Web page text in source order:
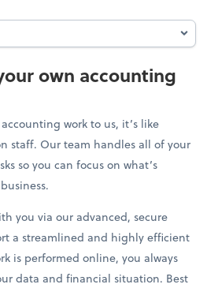
own accounting
work to us, it’s like
staff. Our team handles all of your
so you can focus on what’s
you via our advanced, secure
a streamlined and highly efficient
is performed online, you always
data and financial situation. Best